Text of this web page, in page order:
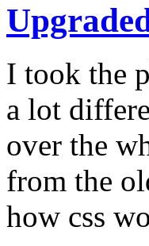
I took the
a lot
over the
from the
how css